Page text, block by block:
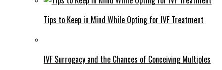
Tips to Keep in Mind While Opting for IVF Treatment
IVF Surrogacy and the Chances of Conceiving Multiples